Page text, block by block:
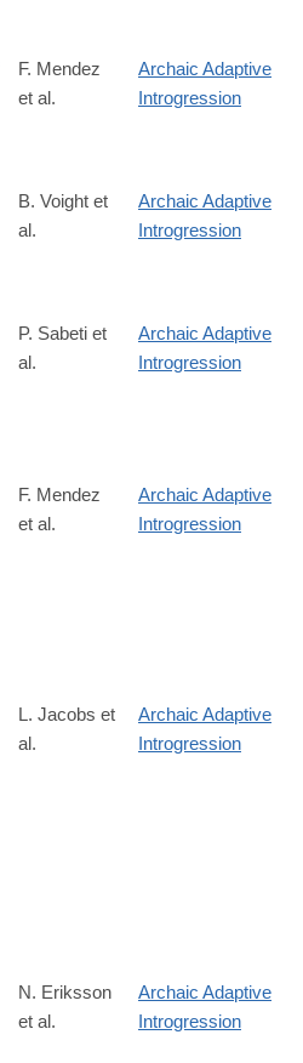
F. Mendez
et al.
Archaic Adaptive
Introgression
B. Voight et
al.
Archaic Adaptive
Introgression
P. Sabeti et
al.
Archaic Adaptive
Introgression
F. Mendez
et al.
Archaic Adaptive
Introgression
L. Jacobs et
al.
Archaic Adaptive
Introgression
N. Eriksson
et al.
Archaic Adaptive
Introgression